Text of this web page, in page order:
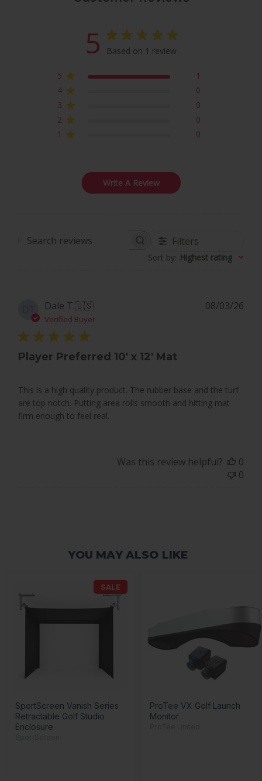
5 Based on 1 review
5
1
4
0
3
0
2
0
1
0
Write A Review
Search
Filters
Sort by: Highest rating
Dale T.🇺🇸
Verified Buyer
Player Preferred 10' x 12' Mat
This is a high quality product. The rubber base and the turf
are top notch. Putting area rolls smooth and hitting mat
firm enough to feel real.
08/03/26
Was this review helpful?
0
0
YOU MAY ALSO LIKE
SALE
SportScreen Vanish Series
Retractable Golf Studio
Enclosure
ProTee VX Golf Launch
Monitor